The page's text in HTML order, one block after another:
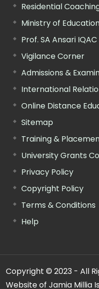
Residential
Ministry of
Prof. SA Ansari IQAC
Vigilance Corner
Admissions &
International
Online Distance
Sitemap
Training &
University Grants
Privacy Policy
Copyright Policy
Terms & Conditions
Help
Copyright © 2023 - All
Website of Jamia Millia